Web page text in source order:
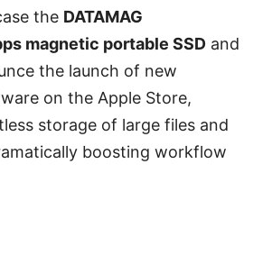
the DATAMAG
magnetic portable SSD and
the launch of new
on the Apple Store,
storage of large files and
boosting workflow